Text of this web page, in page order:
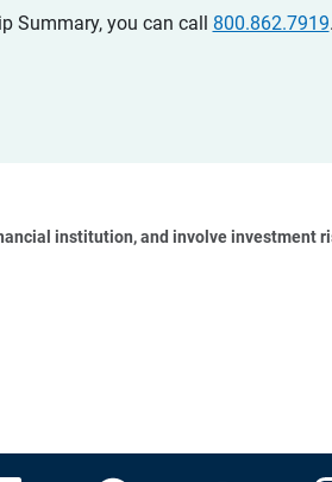
Summary, you can call 800.862.7919.
institution, and involve investment